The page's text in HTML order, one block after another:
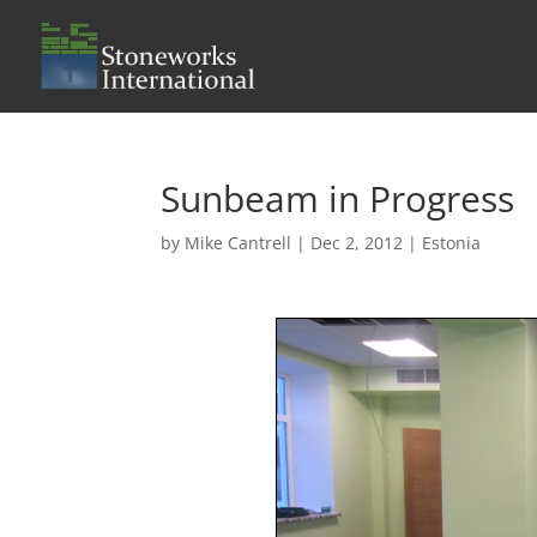
Sunbeam in Progress
by Mike Cantrell | Dec 2, 2012 | Estonia